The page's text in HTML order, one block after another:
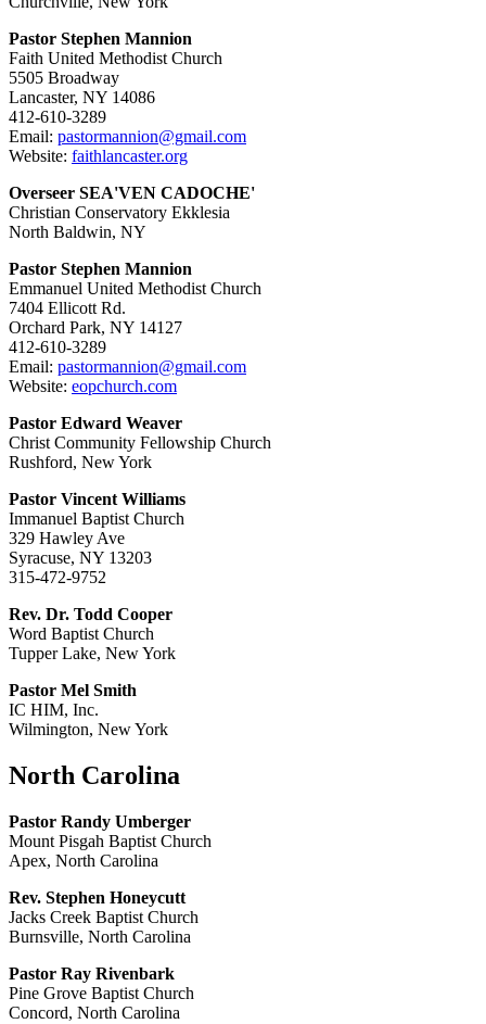
Pastor Stephen Mannion
Faith United Methodist Church
5505 Broadway
Lancaster, NY 14086
412-610-3289
Email: pastormannion@gmail.com
Website: faithlancaster.org
Overseer SEA'VEN CADOCHE'
Christian Conservatory Ekklesia
North Baldwin, NY
Pastor Stephen Mannion
Emmanuel United Methodist Church
7404 Ellicott Rd.
Orchard Park, NY 14127
412-610-3289
Email: pastormannion@gmail.com
Website: eopchurch.com
Pastor Edward Weaver
Christ Community Fellowship Church
Rushford, New York
Pastor Vincent Williams
Immanuel Baptist Church
329 Hawley Ave
Syracuse, NY 13203
315-472-9752
Rev. Dr. Todd Cooper
Word Baptist Church
Tupper Lake, New York
Pastor Mel Smith
IC HIM, Inc.
Wilmington, New York
North Carolina
Pastor Randy Umberger
Mount Pisgah Baptist Church
Apex, North Carolina
Rev. Stephen Honeycutt
Jacks Creek Baptist Church
Burnsville, North Carolina
Pastor Ray Rivenbark
Pine Grove Baptist Church
Concord, North Carolina